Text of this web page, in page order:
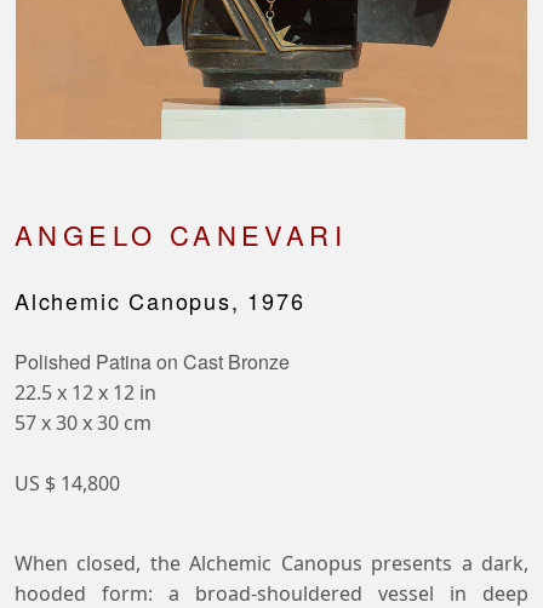
ANGELO CANEVARI
Alchemic Canopus, 1976
Polished Patina on Cast Bronze
22.5 x 12 x 12 in
57 x 30 x 30 cm
US $ 14,800
When closed, the Alchemic Canopus presents a dark,
hooded form: a broad-shouldered vessel in deep